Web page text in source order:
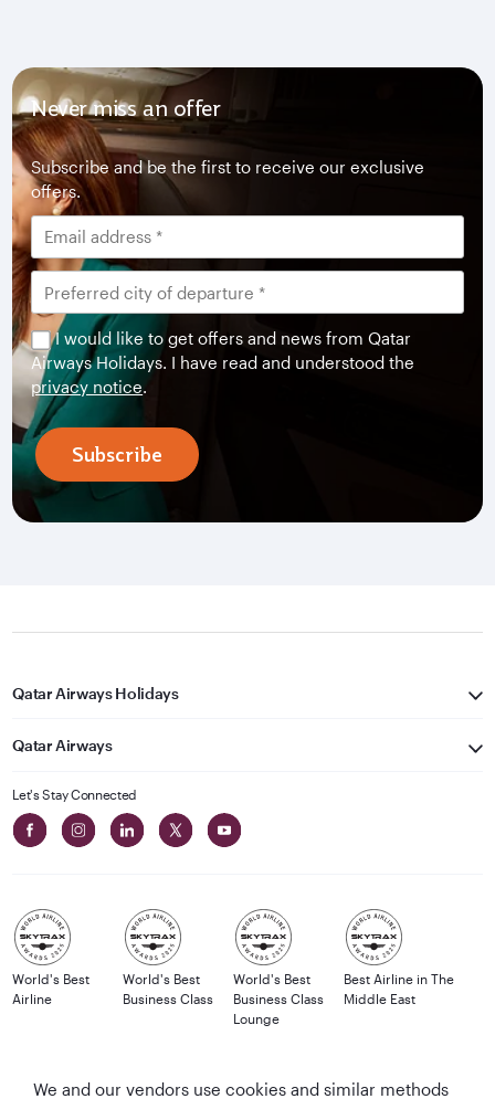
Never miss an offer
Subscribe and be the first to receive our exclusive
offers.
I would like to get offers and news from Qatar
Airways Holidays. I have read and understood the
privacy notice.
Subscribe
Qatar Airways Holidays
Qatar Airways
Let's Stay Connected
World's Best
Airline
World's Best
Business Class
World's Best
Business Class
Lounge
Best Airline in The
Middle East
We and our vendors use cookies and similar methods